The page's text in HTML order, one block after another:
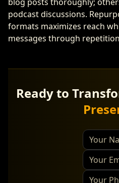
podcast discussions.
formats maximizes reach
messages through
Ready to